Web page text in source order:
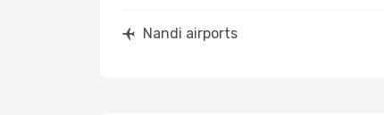
Nandi airports